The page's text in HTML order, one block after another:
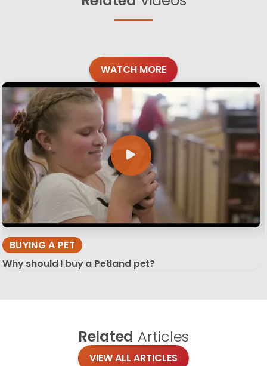
WATCH MORE
BUYING A PET
Why should I buy a Petland pet?
Related Articles
VIEW ALL ARTICLES